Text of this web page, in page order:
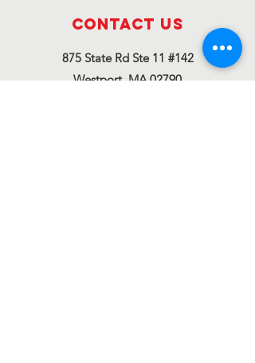
Contact Us
875 State Rd Ste 11 #142
Westport, MA 02790